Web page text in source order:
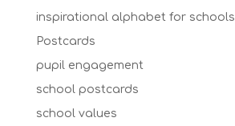
inspirational alphabet for schools
Postcards
pupil engagement
school postcards
school values